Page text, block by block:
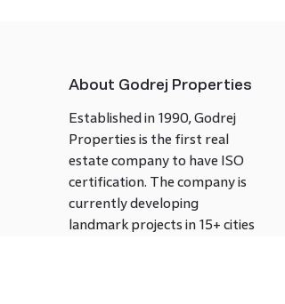
About Godrej Properties
Established in 1990, Godrej
Properties is the first real
estate company to have ISO
certification. The company is
currently developing
landmark projects in 15+ cities